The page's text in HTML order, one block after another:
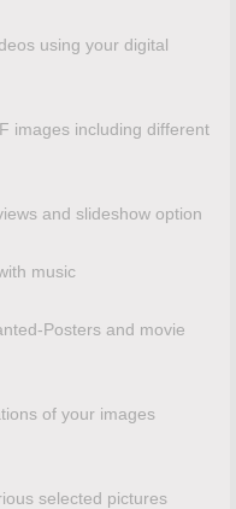
using your digital
images including different
and slideshow option
music
Posters and movie
of your images
selected pictures